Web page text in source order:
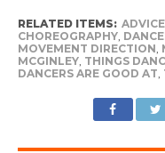
RELATED ITEMS:
CHOREOGRAPHY,
MOVEMENT DIRECTION,
MCGINLEY, THINGS
DANCERS ARE GOOD AT,